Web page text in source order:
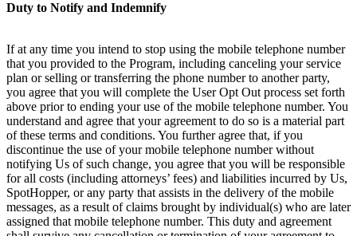
Duty to Notify and Indemnify
If at any time you intend to stop using the mobile telephone number
that you provided to the Program, including canceling your service
plan or selling or transferring the phone number to another party,
you agree that you will complete the User Opt Out process set forth
above prior to ending your use of the mobile telephone number. You
understand and agree that your agreement to do so is a material part
of these terms and conditions. You further agree that, if you
discontinue the use of your mobile telephone number without
notifying Us of such change, you agree that you will be responsible
for all costs (including attorneys’ fees) and liabilities incurred by Us,
SpotHopper, or any party that assists in the delivery of the mobile
messages, as a result of claims brought by individual(s) who are later
assigned that mobile telephone number. This duty and agreement